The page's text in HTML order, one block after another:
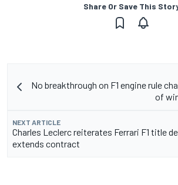
Share Or Save This
No breakthrough on F1 engine rule
of
NEXT ARTICLE
Charles Leclerc reiterates Ferrari F1 title
extends contract